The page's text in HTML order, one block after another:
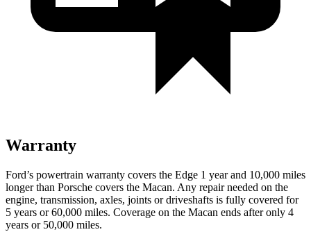
Warranty
Ford’s powertrain warranty covers the Edge 1 year and 10,000 miles
longer than Porsche covers the Macan. Any repair needed on the
engine, transmission, axles, joints or driveshafts is fully covered for
5 years or 60,000 miles. Coverage on the Macan ends after only 4
years or 50,000 miles.